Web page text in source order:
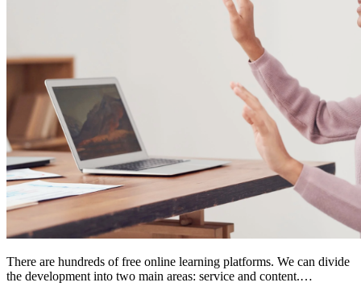
There are hundreds of free online learning platforms. We can divide
the development into two main areas: service and content.…